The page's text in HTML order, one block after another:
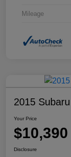
Mileage
2015
Your Price
$10,390
Disclosure